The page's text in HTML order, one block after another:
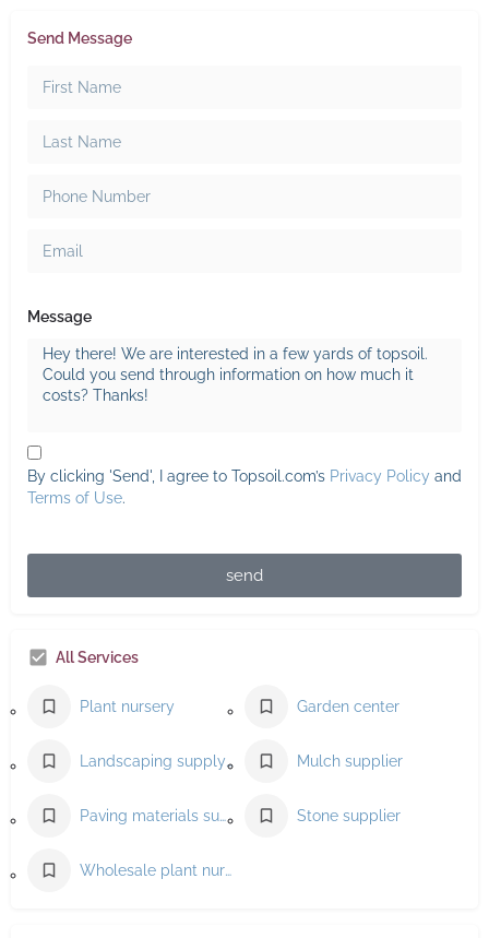
Send Message
Message
By clicking 'Send', I agree to Topsoil.com’s Privacy Policy and
Terms of Use.
send
All Services
Plant nursery Garden center
Landscaping supply store Mulch supplier
Paving materials supplier Stone supplier
Wholesale plant nursery